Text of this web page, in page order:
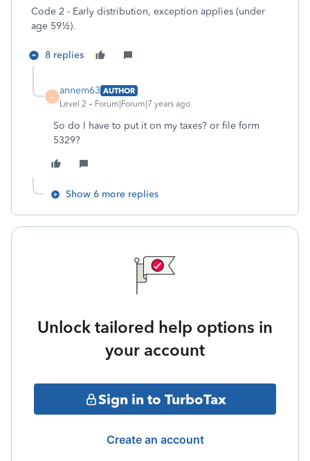
Code 2 - Early distribution, exception applies (under
age 59½).
8 replies
A
annem63 AUTHOR
Level 2
Forum|Forum|7 years ago
So do I have to put it on my taxes? or file form
5329?
Show 6 more replies
Unlock tailored help options in
your account
Sign in to TurboTax
Create an account